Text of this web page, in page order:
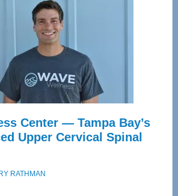
Center — Tampa Bay’s
Upper Cervical Spinal
RATHMAN